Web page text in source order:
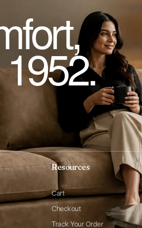
Resources
Cart
Checkout
Track Your Order